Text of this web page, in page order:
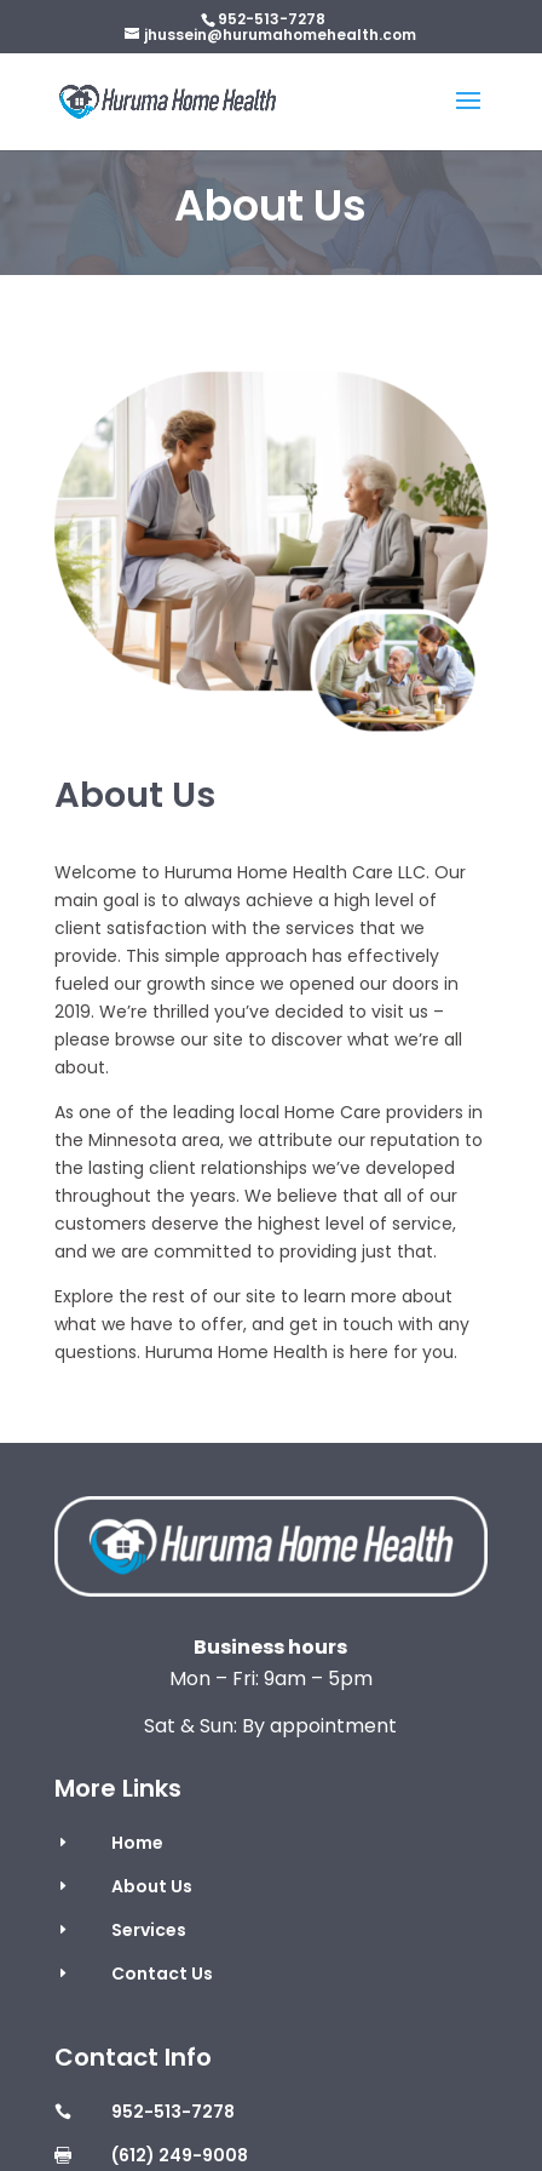
952-513-7278
jhussein@hurumahomehealth.com
About Us
About Us
Welcome to Huruma Home Health Care LLC. Our
main goal is to always achieve a high level of
client satisfaction with the services that we
provide. This simple approach has effectively
fueled our growth since we opened our doors in
2019. We’re thrilled you’ve decided to visit us –
please browse our site to discover what we’re all
about.
As one of the leading local Home Care providers in
the Minnesota area, we attribute our reputation to
the lasting client relationships we’ve developed
throughout the years. We believe that all of our
customers deserve the highest level of service,
and we are committed to providing just that.
Explore the rest of our site to learn more about
what we have to offer, and get in touch with any
questions. Huruma Home Health is here for you.
Business hours
Mon – Fri: 9am – 5pm
Sat & Sun: By appointment
More Links
E Home
E About Us
E Services
E Contact Us
Contact Info
 952-513-7278
 (612) 249-9008